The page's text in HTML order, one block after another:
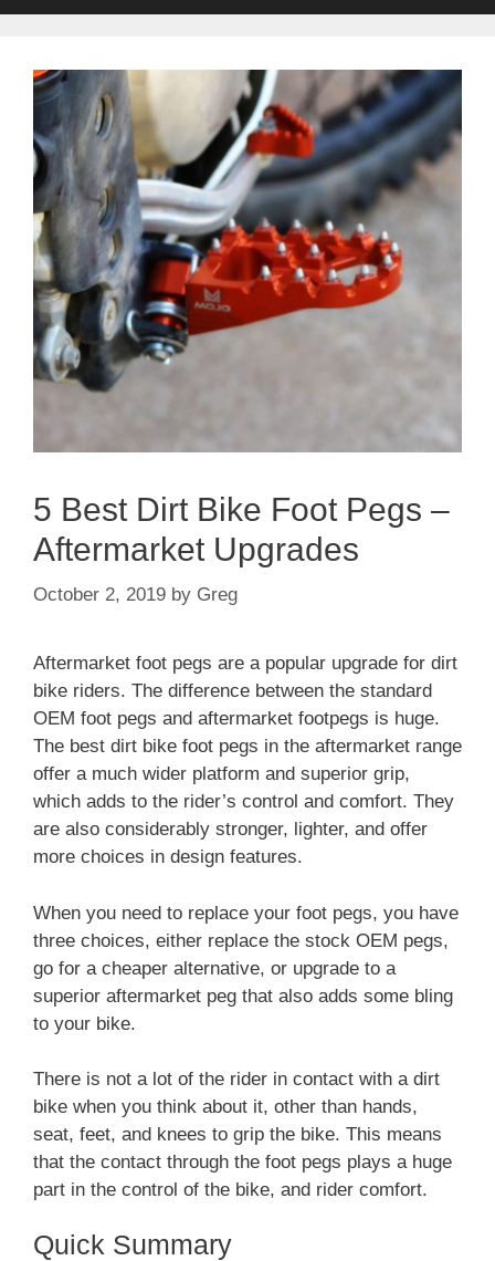
5 Best Dirt Bike Foot Pegs –
Aftermarket Upgrades
October 2, 2019 by Greg
Aftermarket foot pegs are a popular upgrade for dirt
bike riders. The difference between the standard
OEM foot pegs and aftermarket footpegs is huge.
The best dirt bike foot pegs in the aftermarket range
offer a much wider platform and superior grip,
which adds to the rider’s control and comfort. They
are also considerably stronger, lighter, and offer
more choices in design features.
When you need to replace your foot pegs, you have
three choices, either replace the stock OEM pegs,
go for a cheaper alternative, or upgrade to a
superior aftermarket peg that also adds some bling
to your bike.
There is not a lot of the rider in contact with a dirt
bike when you think about it, other than hands,
seat, feet, and knees to grip the bike. This means
that the contact through the foot pegs plays a huge
part in the control of the bike, and rider comfort.
Quick Summary